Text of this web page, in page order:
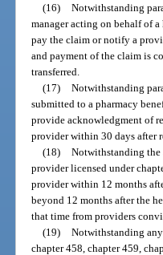
(16) Notwithstanding
manager acting on behalf of
pay the claim or notify a
and payment of the claim is
transferred.
(17) Notwithstanding
submitted to a pharmacy
provide acknowledgment of
provider within 30 days after
(18) Notwithstanding the
provider licensed under
provider within 12 months
beyond 12 months after the
that time from providers
(19) Notwithstanding
chapter 458, chapter 459,